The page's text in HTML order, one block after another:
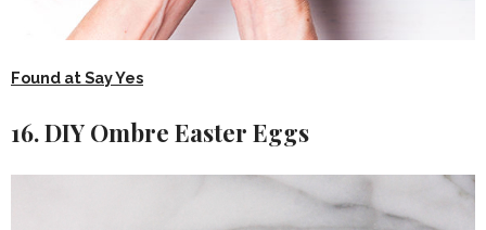
Found at Say Yes
16. DIY Ombre Easter Eggs